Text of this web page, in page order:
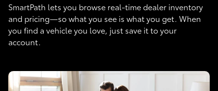
SmartPath lets you browse real-time dealer inventory
and pricing—so what you see is what you get. When
you find a vehicle you love, just save it to your
account.